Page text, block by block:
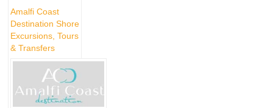
Amalfi Coast
Destination Shore
Excursions, Tours
& Transfers